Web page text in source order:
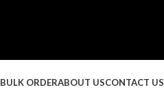
BULK ORDERABOUT USCONTACT US